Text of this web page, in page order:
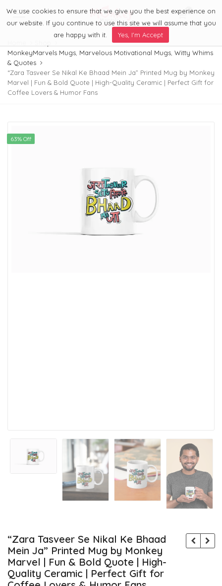
Menu 0
MonkeyMarvels Mugs Marvelous Motivational Mugs Witty Whims
& Quotes
“Zara Tasveer Se Nikal Ke Bhaad Mein Ja” Printed Mug by Monkey
Marvel | Fun & Bold Quote | High-Quality Ceramic | Perfect Gift for
Coffee Lovers & Humor Fans
63% Off
“Zara Tasveer Se Nikal Ke Bhaad
Mein Ja” Printed Mug by Monkey
Marvel | Fun & Bold Quote | High-
Quality Ceramic | Perfect Gift for
We use cookies to ensure that we give you the best experience on
our website. If you continue to use this site we will assume that you
are happy with it.
Yes, I'm Accept